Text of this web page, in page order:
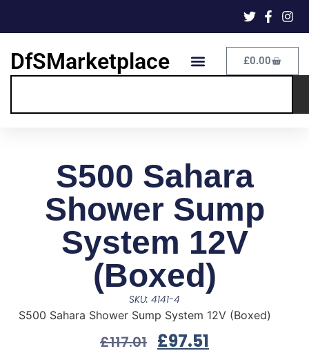
DfSMarketplace £0.00
S500 Sahara
Shower Sump
System 12V
(Boxed)
SKU: 4141-4
S500 Sahara Shower Sump System 12V (Boxed)
£117.01 £97.51